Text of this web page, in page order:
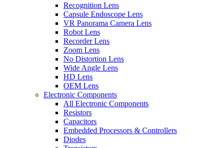
Recognition Lens
Capsule Endoscope Lens
VR Panorama Camera Lens
Robot Lens
Recorder Lens
Zoom Lens
No Distortion Lens
Wide Angle Lens
HD Lens
OEM Lens
Electronic Components
All Electronic Components
Resistors
Capacitors
Embedded Processors & Controllers
Diodes